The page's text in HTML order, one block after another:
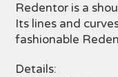
Redentor is a
Its lines and
fashionable
Details: